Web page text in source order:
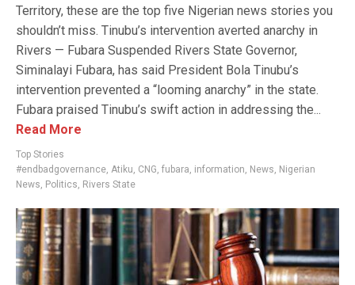
Territory, these are the top five Nigerian news stories you
shouldn’t miss. Tinubu’s intervention averted anarchy in
Rivers — Fubara Suspended Rivers State Governor,
Siminalayi Fubara, has said President Bola Tinubu’s
intervention prevented a “looming anarchy” in the state.
Fubara praised Tinubu’s swift action in addressing the...
Read More
Top Stories
#endbadgovernance, Atiku, CNG, fubara, information, News, Nigerian
News, Politics, Rivers State